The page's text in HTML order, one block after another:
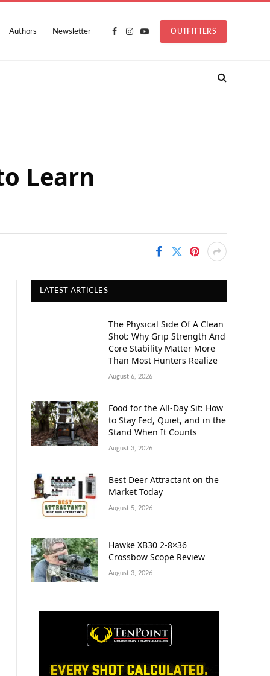
Authors Newsletter Facebook
Instagram
YouTubeOUTFITTERS
Learn
LATEST ARTICLES
The Physical Side Of A Clean
Shot: Why Grip Strength And
Core Stability Matter More
Than Most Hunters Realize
August 6, 2026
Food for the All-Day Sit: How
to Stay Fed, Quiet, and in the
Stand When It Counts
August 3, 2026
Best Deer Attractant on the
Market Today
August 5, 2026
Hawke XB30 2-8×36
Crossbow Scope Review
August 3, 2026